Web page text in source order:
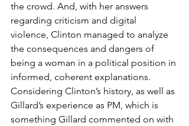
the crowd. And, with her answers
regarding criticism and digital
violence, Clinton managed to analyze
the consequences and dangers of
being a woman in a political position in
informed, coherent explanations.
Considering Clinton’s history, as well as
Gillard’s experience as PM, which is
something Gillard commented on with